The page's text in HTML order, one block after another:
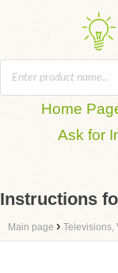
Home
Ask for
Instructions
Main page › Televisions,